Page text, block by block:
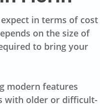
in terms of cost
on the size of
to bring your
modern features
with older or difficult-